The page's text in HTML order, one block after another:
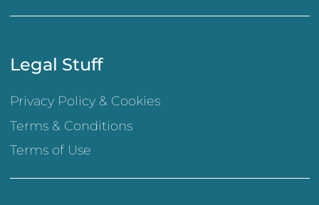
Legal Stuff
Privacy Policy & Cookies
Terms & Conditions
Terms of Use